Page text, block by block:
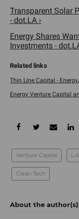
Transparent Solar
- dot.LA ›
Energy Shares
Investments -
Thin Line Capital -
Energy Venture Capital
Venture Capital
Clean Tech